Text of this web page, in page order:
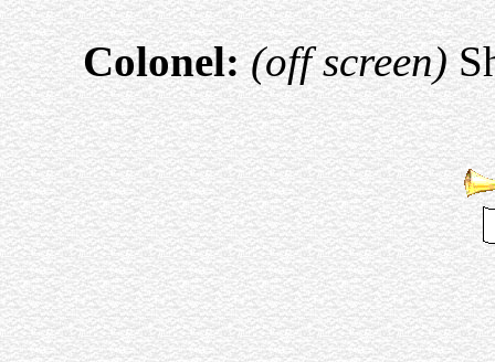
Colonel: (off screen)